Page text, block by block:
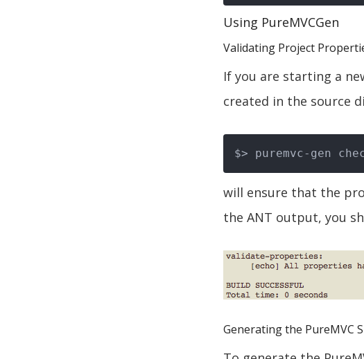
Using PureMVCGen
Validating Project
If you are starting a
created in the source
will ensure that the
the ANT output, you
Generating the PureMVC